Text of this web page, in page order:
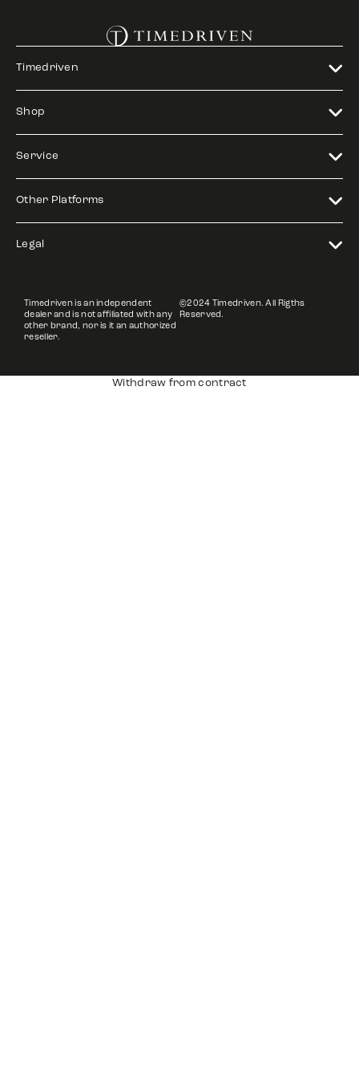
Timedriven
Shop
Service
Other Platforms
Legal
Timedriven is an independent
dealer and is not affiliated with any
other brand, nor is it an authorized
reseller.
©2024 Timedriven. All Rigths
Reserved.
Withdraw from contract